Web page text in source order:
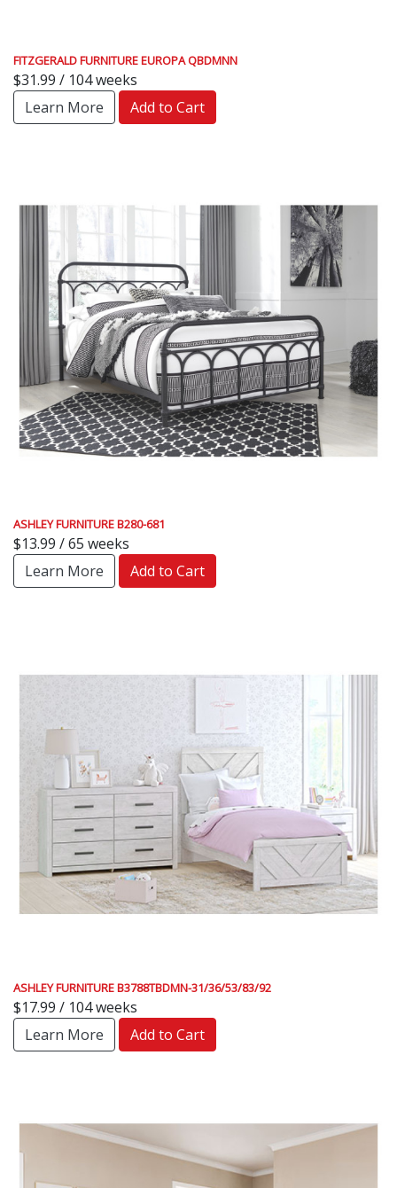
FITZGERALD FURNITURE EUROPA QBDMNN
$31.99 / 104 weeks
Learn More
Add to Cart
ASHLEY FURNITURE B280-681
$13.99 / 65 weeks
Learn More
Add to Cart
ASHLEY FURNITURE B3788TBDMN-31/36/53/83/92
$17.99 / 104 weeks
Learn More
Add to Cart